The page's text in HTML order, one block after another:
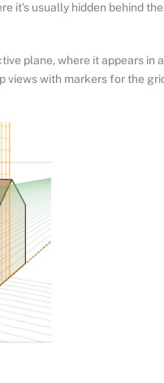
it’s usually hidden behind
plane, where it appears in
with markers for the